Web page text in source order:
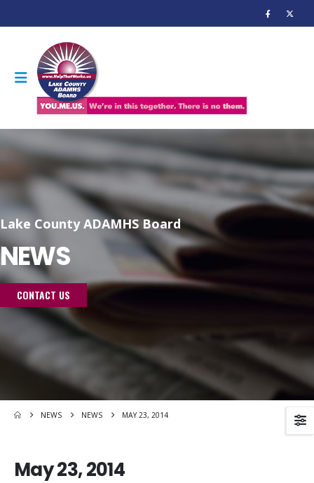
Lake County ADAMHS Board
NEWS
CONTACT US
NEWS NEWS MAY 23, 2014
May 23, 2014